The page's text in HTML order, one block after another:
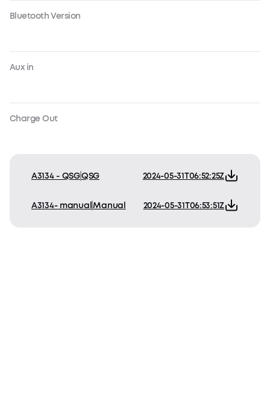
Bluetooth Version
Aux in
Charge Out
A3134 - QSGQSG 2024-05-31T06:52:25Z
A3134- manualManual 2024-05-31T06:53:51Z